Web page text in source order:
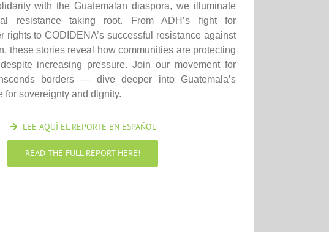
with the Guatemalan diaspora, we illuminate
resistance taking root. From ADH’s fight for
rights to CODIDENA’s successful resistance against
these stories reveal how communities are protecting
increasing pressure. Join our movement for
borders — dive deeper into Guatemala’s
for sovereignty and dignity.
LEE AQUÍ EL REPORTE EN ESPAÑOL
READ THE FULL REPORT HERE!